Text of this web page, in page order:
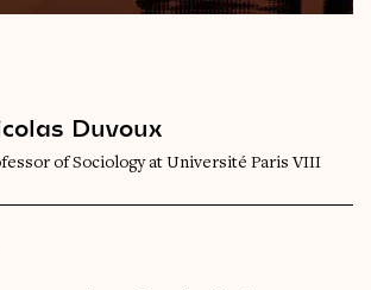
Duvoux
of Sociology at Université Paris VIII